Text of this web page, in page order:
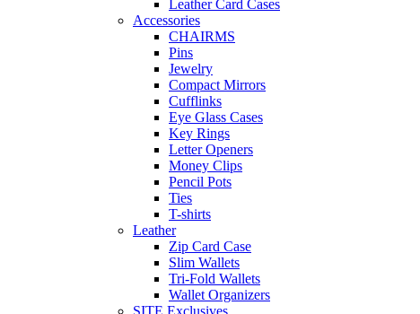
Leather Card Cases
Accessories
CHAIRMS
Pins
Jewelry
Compact Mirrors
Cufflinks
Eye Glass Cases
Key Rings
Letter Openers
Money Clips
Pencil Pots
Ties
T-shirts
Leather
Zip Card Case
Slim Wallets
Tri-Fold Wallets
Wallet Organizers
SITE Exclusives